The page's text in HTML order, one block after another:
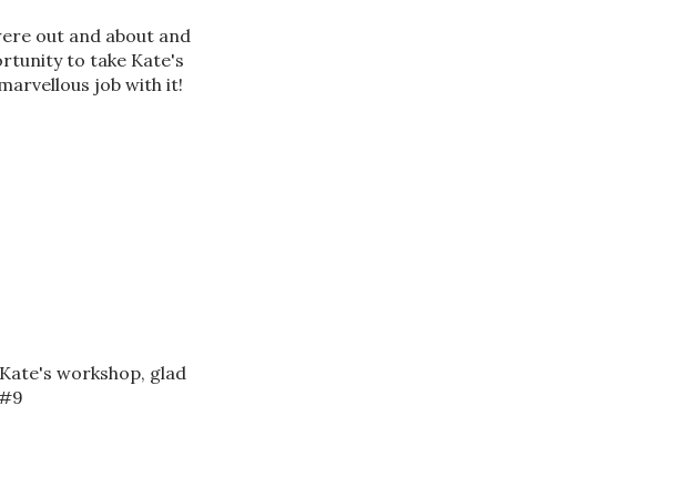
out and about and
to take Kate's
job with it!
workshop, glad